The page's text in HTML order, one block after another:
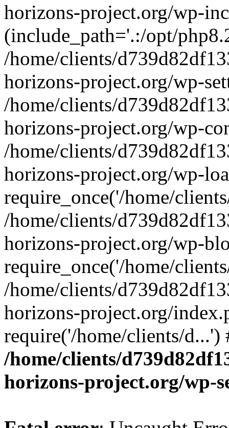
horizons-project.org/wp-
(include_path='.:/opt/
/home/clients/
horizons-project.org/wp-
/home/clients/
horizons-project.org/wp-
/home/clients/
horizons-project.org/wp-
require_once('/home/
/home/clients/
horizons-project.org/wp-
require_once('/home/
/home/clients/
horizons-project.org/
require('/home/clients/
/home/clients/
horizons-project.org/wp-